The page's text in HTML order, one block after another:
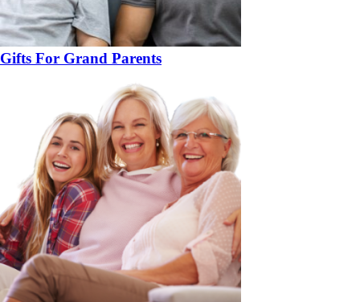
Gifts For Grand Parents